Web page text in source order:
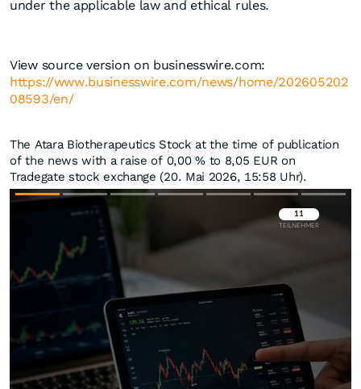
under the applicable law and ethical rules.
View source version on businesswire.com:
https://www.businesswire.com/news/home/202605202
08593/en/
The Atara Biotherapeutics Stock at the time of publication
of the news with a raise of 0,00%to 8,05 EUR on
Tradegate stock exchange (20. Mai 2026, 15:58 Uhr).